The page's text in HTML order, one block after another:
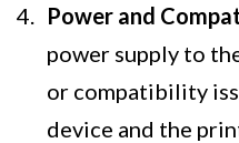
Power and
power supply to
or compatibility
device and the